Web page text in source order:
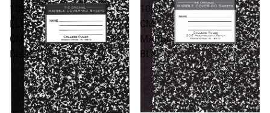
10x8
FLEX
CM
BLCK
10x8
CM
MARBL
BLK